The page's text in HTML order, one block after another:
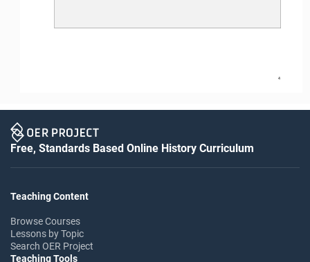
4
Free, Standards Based Online History Curriculum
Teaching Content
Browse Courses
Lessons by Topic
Search OER Project
Teaching Tools